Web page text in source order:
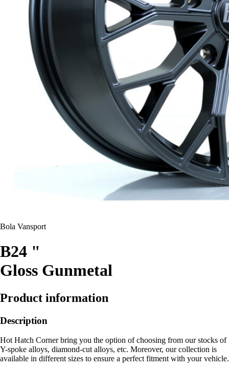
Bola Vansport
B24 "
Gloss Gunmetal
Product information
Description
Hot Hatch Corner bring you the option of choosing from our stocks of
Y-spoke alloys, diamond-cut alloys, etc. Moreover, our collection is
available in different sizes to ensure a perfect fitment with your vehicle.